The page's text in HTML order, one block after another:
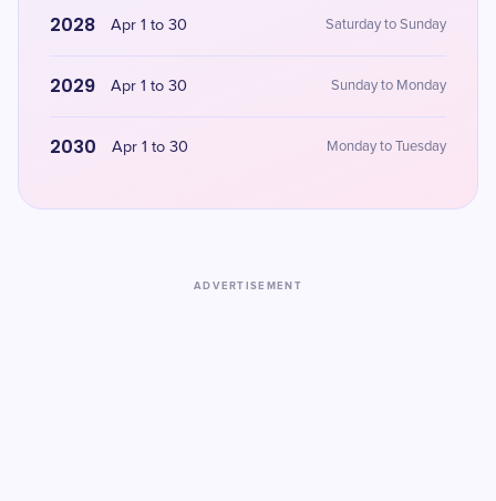
2028 Apr 1 to 30 Saturday to Sunday
2029 Apr 1 to 30 Sunday to Monday
2030 Apr 1 to 30 Monday to Tuesday
ADVERTISEMENT